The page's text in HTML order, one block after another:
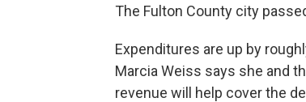
The Fulton County city
Expenditures are up by
Marcia Weiss says she and
revenue will help cover the